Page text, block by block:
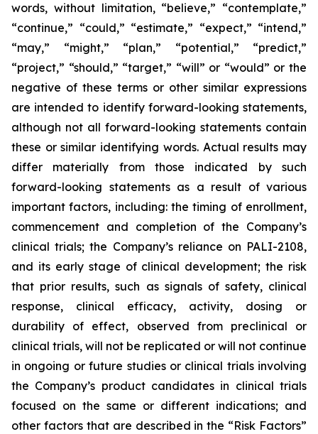
words, without limitation, “believe,” “contemplate,”
“continue,” “could,” “estimate,” “expect,” “intend,”
“may,” “might,” “plan,” “potential,” “predict,”
“project,” “should,” “target,” “will” or “would” or the
negative of these terms or other similar expressions
are intended to identify forward-looking statements,
although not all forward-looking statements contain
these or similar identifying words. Actual results may
differ materially from those indicated by such
forward-looking statements as a result of various
important factors, including: the timing of enrollment,
commencement and completion of the Company’s
clinical trials; the Company’s reliance on PALI-2108,
and its early stage of clinical development; the risk
that prior results, such as signals of safety, clinical
response, clinical efficacy, activity, dosing or
durability of effect, observed from preclinical or
clinical trials, will not be replicated or will not continue
in ongoing or future studies or clinical trials involving
the Company’s product candidates in clinical trials
focused on the same or different indications; and
other factors that are described in the “Risk Factors”